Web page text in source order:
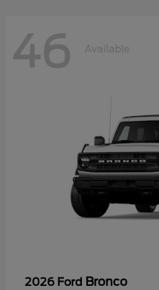
46 Available
2026 Ford Bronco